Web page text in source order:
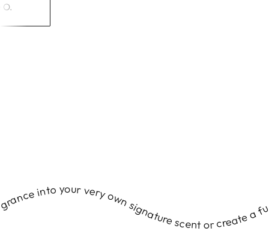
O.
your love of fragrance into your very own signature scent or create a fun, unforgettable experience for your friends and guests. Transform your love of fragrance into your very own signature scent or create a fun, unforgettable experience for your friends and guests. Transform your love of fragrance into your very own signature scent or create a fun, unforgettable experience for your friends and guests. Transform your love of fragrance into your very own signature scent or create a fun, unforgettable experience for your friends and guests. Transform your love of fragrance into your very own signature scent or create a fun, unforgettable experience for your friends and guests. Transform your love of fragrance into your very own signature scent or create a fun, unforgettable experience for your friends and guests. Transform your love of fragrance into your very own signature scent or create a fun, unforgettable experience for your friends and guests. Transform your love of fragrance into your very own signature scent or create a fun, unforgettable experience for your friends and guests. Transform your love of fragrance into your very own signature scent or create a fun, unforgettable experience for your friends and guests. Transform your love of fragrance into your very own signature scent or create a fun, unforgettable experience for your friends and guests. Transform your love of fragrance into your very own signature scent or create a fun, unforgettable experience for your friends and guests. Transform your love of fragrance into your very own signature scent or create a fun, unforgettable experience for your friends and guests. Transform your love of fragrance into your very own signature scent or create a fun, unforgettable experience for your friends and guests. Transform your love of fragrance into your very own signature scent or create a fun, unforgettable experience for your friends and guests. Transform your love of fragrance into your very own signature scent or create a fun, unforgettable experience for your friends and guests. Transform your love of fragrance into your very own signature scent or create a fun, unforgettable experience for your friends and guests. Transform your love of fragrance into your very own signature scent or create a fun, unforgettable experience for your friends and guests. Transform your love of fragrance into your very own signature scent or create a fun, unforgettable experience for your friends and guests. Transform your love of fragrance into your very own signature scent or create a fun, unforgettable experience for your friends and guests. Transform your love of fragrance into your very own signature scent or create a fun, unforgettable experience for your friends and guests. Transform your love of fragrance into your very own signature scent or create a fun, unforgettable experience for your friends and guests. Transform your love of fragrance into your very own signature scent or create a fun, unforgettable experience for your friends and guests. Transform your love of fragrance into your very own signature scent or create a fun, unforgettable experience for your friends and guests. Transform your love of fragrance into your very own signature scent or create a fun, unforgettable experience for your friends and guests. Transform your love of fragrance into your very own signature scent or create a fun, unforgettable experience for your friends and guests. Transform your love of fragrance into your very own signature scent or create a fun, unforgettable experience for your friends and guests. Transform your love of fragrance into your very own signature scent or create a fun, unforgettable experience for your friends and guests. Transform your love of fragrance into your very own signature scent or create a fun, unforgettable experience for your friends and guests. Transform your love of fragrance into your very own signature scent or create a fun, unforgettable experience for your friends and guests. Transform your love of fragrance into your very own signature scent or create a fun, unforgettable experience for your friends and guests. Transform your love of fragrance into your very own signature scent or create a fun, unforgettable experience for your friends and guests. Transform your love of fragrance into your very own signature scent or create a fun, unforgettable experience for your friends and guests. Transform your love of fragrance into your very own signature scent or create a fun, unforgettable experience for your friends and guests. Transform your love of fragrance into your very own signature scent or create a fun, unforgettable experience for your friends and guests. Transform your love of fragrance into your very own signature scent or create a fun, unforgettable experience for your friends and guests. Transform your love of fragrance into your very own signature scent or create a fun, unforgettable experience for your friends and guests. Transform your love of fragrance into your very own signature scent or create a fun, unforgettable experience for your friends and guests. Transform your love of fragrance into your very own signature scent or create a fun, unforgettable experience for your friends and guests. Transform your love of fragrance into your very own signature scent or create a fun, unforgettable experience for your friends and guests. Transform your love of fragrance into your very own signature scent or create a fun, unforgettable experience for your friends and guests. Transform your love of fragrance into your very own signature scent or create a fun, unforgettable experience for your friends and guests. Transform your love of fragrance into your very own signature scent or create a fun, unforgettable experience for your friends and guests. Transform your love of fragrance into your very own signature scent or create a fun, unforgettable experience for your friends and guests. Transform your love of fragrance into your very own signature scent or create a fun, unforgettable experience for your friends and guests. Transform your love of fragrance into your very own signature scent or create a fun, unforgettable experience for your friends and guests. Transform your love of fragrance into your very own signature scent or create a fun, unforgettable experience for your friends and guests. Transform your love of fragrance into your very own signature scent or create a fun, unforgettable experience for your friends and guests. Transform your love of fragrance into your very own signature scent or create a fun, unforgettable experience for your friends and guests. Transform your love of fragrance into your very own signature scent or create a fun, unforgettable experience for your friends and guests. Transform your love of fragrance into your very own signature scent or create a fun, unforgettable experience for your friends and guests. Transform your love of fragrance into your very own signature scent or create a fun, unforgettable experience for your friends and guests. Transform your love of fragrance into your very own signature scent or create a fun, unforgettable experience for your friends and guests. Transform your love of fragrance into your very own signature scent or create a fun, unforgettable experience for your friends and guests. Transform your love of fragrance into your very own signature scent or create a fun, unforgettable experience for your friends and guests. Transform your love of fragrance into your very own signature scent or create a fun, unforgettable experience for your friends and guests. Transform your love of fragrance into your very own signature scent or create a fun, unforgettable experience for your friends and guests. Transform your love of fragrance into your very own signature scent or c